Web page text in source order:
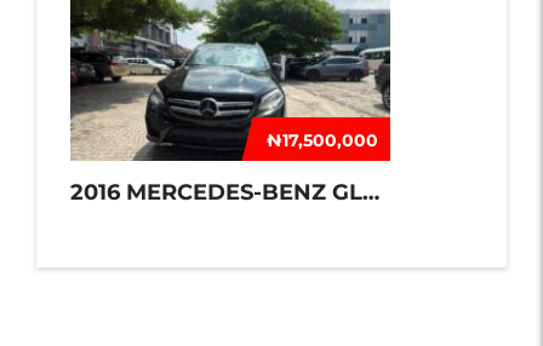
₦‎17,500,000
2016 MERCEDES-BENZ GLE 350